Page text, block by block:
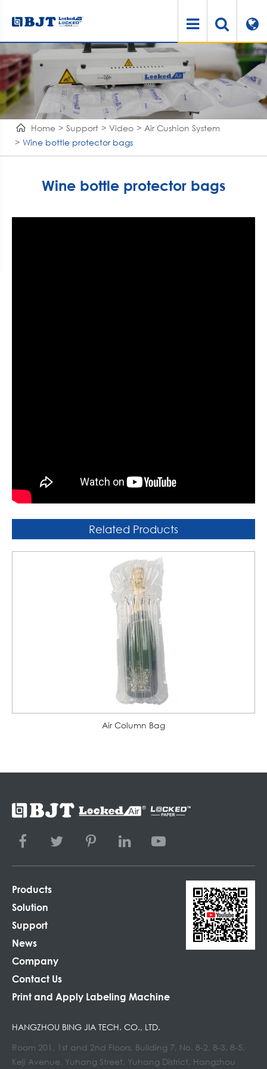
Home Support Video
Air Cushion System
Wine bottle protector bags
Wine bottle protector bags
Related Products
Air Column Bag
Products
Solution
Support
News
Company
Contact Us
Print and Apply Labeling Machine
HANGZHOU BING JIA TECH. CO., LTD.
Room 201, 1st and 2nd Floors, Building 7, No. 8-2, 8-3, 8-5,
Keji Avenue, Yuhang Street, Yuhang District, Hangzhou